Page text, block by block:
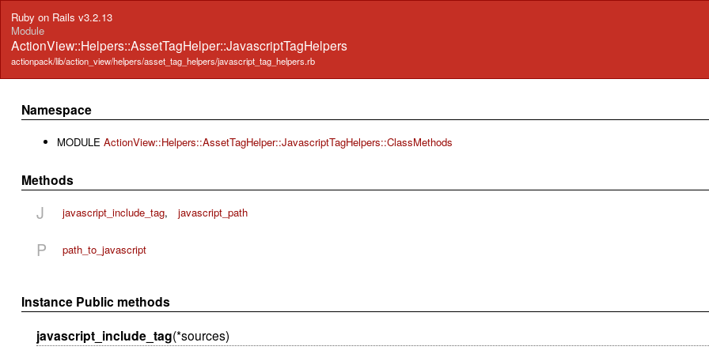
Ruby on Rails v3.2.13
Module
ActionView::Helpers::AssetTagHelper::JavascriptTagHelpers
actionpack/lib/action_view/helpers/asset_tag_helpers/javascript_tag_helpers.rb
Namespace
MODULE ActionView::Helpers::AssetTagHelper::JavascriptTagHelpers::ClassMethods
Methods
J javascript_include_tag, javascript_path
P path_to_javascript
Instance Public methods
javascript_include_tag(*sources)